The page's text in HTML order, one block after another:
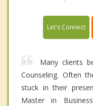
Let's Connect
Many clients
Counseling. Often
stuck in their
Master in